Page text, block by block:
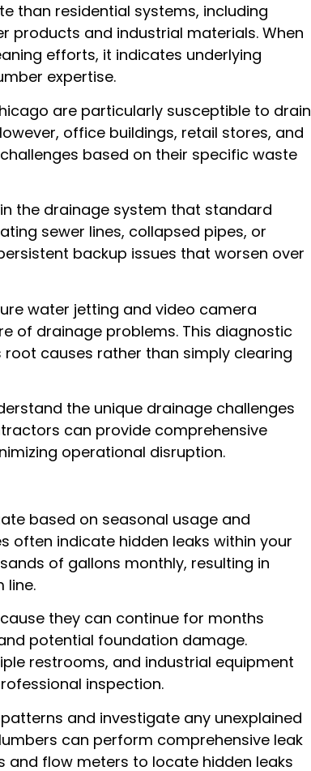
than residential systems, including
and industrial materials. When
efforts, it indicates underlying
expertise.
are particularly susceptible to drain
office buildings, retail stores, and
based on their specific waste
the drainage system that standard
sewer lines, collapsed pipes, or
backup issues that worsen over
water jetting and video camera
of drainage problems. This diagnostic
causes rather than simply clearing
the unique drainage challenges
can provide comprehensive
operational disruption.
based on seasonal usage and
often indicate hidden leaks within your
of gallons monthly, resulting in
line.
they can continue for months
potential foundation damage.
restrooms, and industrial equipment
inspection.
and investigate any unexplained
can perform comprehensive leak
and flow meters to locate hidden leaks